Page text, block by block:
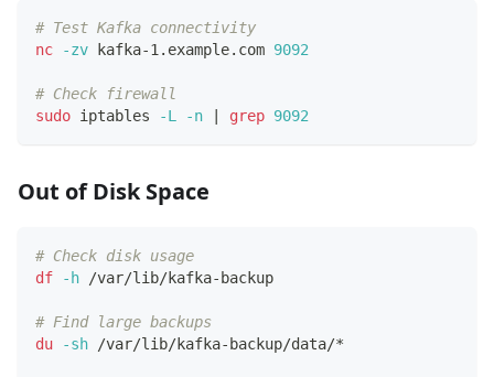
# Test Kafka connectivity
nc
-zv kafka-1.example.com 9092
# Check firewall
sudo iptables -L -n grep 9092
Out of Disk Space
# Check disk usage
df
-h /var/lib/kafka-backup
# Find large backups
du
-sh /var/lib/kafka-backup/data/*